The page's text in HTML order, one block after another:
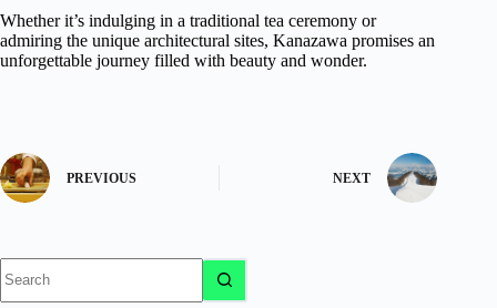
Whether it’s indulging in a traditional tea ceremony or
admiring the unique architectural sites, Kanazawa promises an
unforgettable journey filled with beauty and wonder.
PREVIOUS NEXT
results